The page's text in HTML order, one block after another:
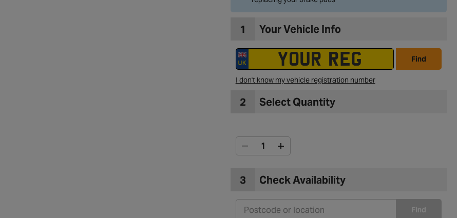
1 Your Vehicle Info
Find
I don't know my vehicle registration number
2 Select Quantity
3 Check Availability
Find